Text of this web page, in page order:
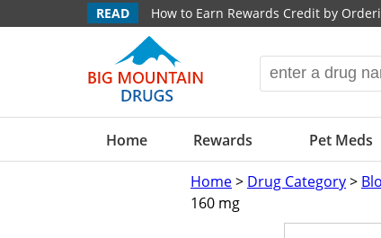
READ How to Earn Rewards Credit by
Home Rewards Pet Meds
Home> Drug Category>
160 mg